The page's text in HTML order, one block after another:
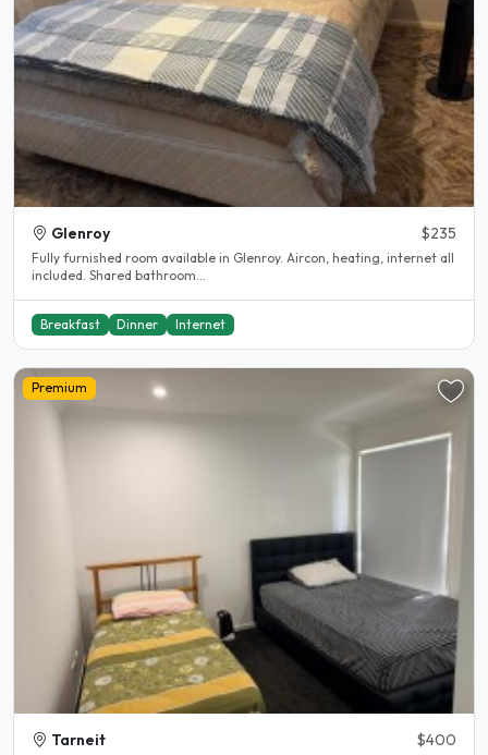
Glenroy $235
Fully furnished room available in Glenroy. Aircon, heating, internet all
included. Shared bathroom...
Breakfast Dinner Internet
Premium
Tarneit $400